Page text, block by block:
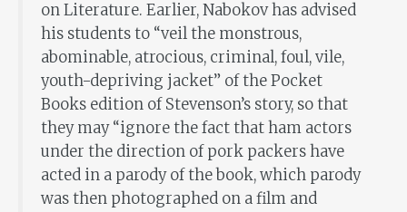
on Literature. Earlier, Nabokov has advised
his students to “veil the monstrous,
abominable, atrocious, criminal, foul, vile,
youth-depriving jacket” of the Pocket
Books edition of Stevenson’s story, so that
they may “ignore the fact that ham actors
under the direction of pork packers have
acted in a parody of the book, which parody
was then photographed on a film and